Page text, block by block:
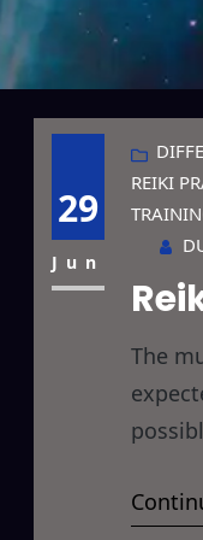
29
Jun
REIKI
The
or